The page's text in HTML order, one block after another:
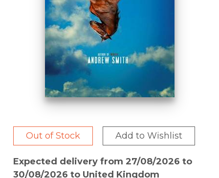
Out of Stock Add to Wishlist
Expected delivery from 27/08/2026 to
30/08/2026 to United Kingdom